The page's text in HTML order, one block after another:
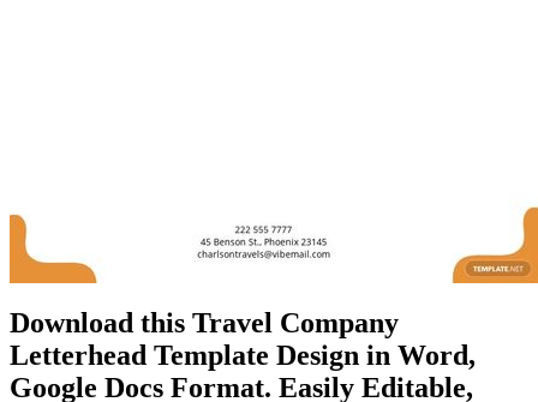
Download this Travel Company
Letterhead Template Design in Word,
Google Docs Format. Easily Editable,